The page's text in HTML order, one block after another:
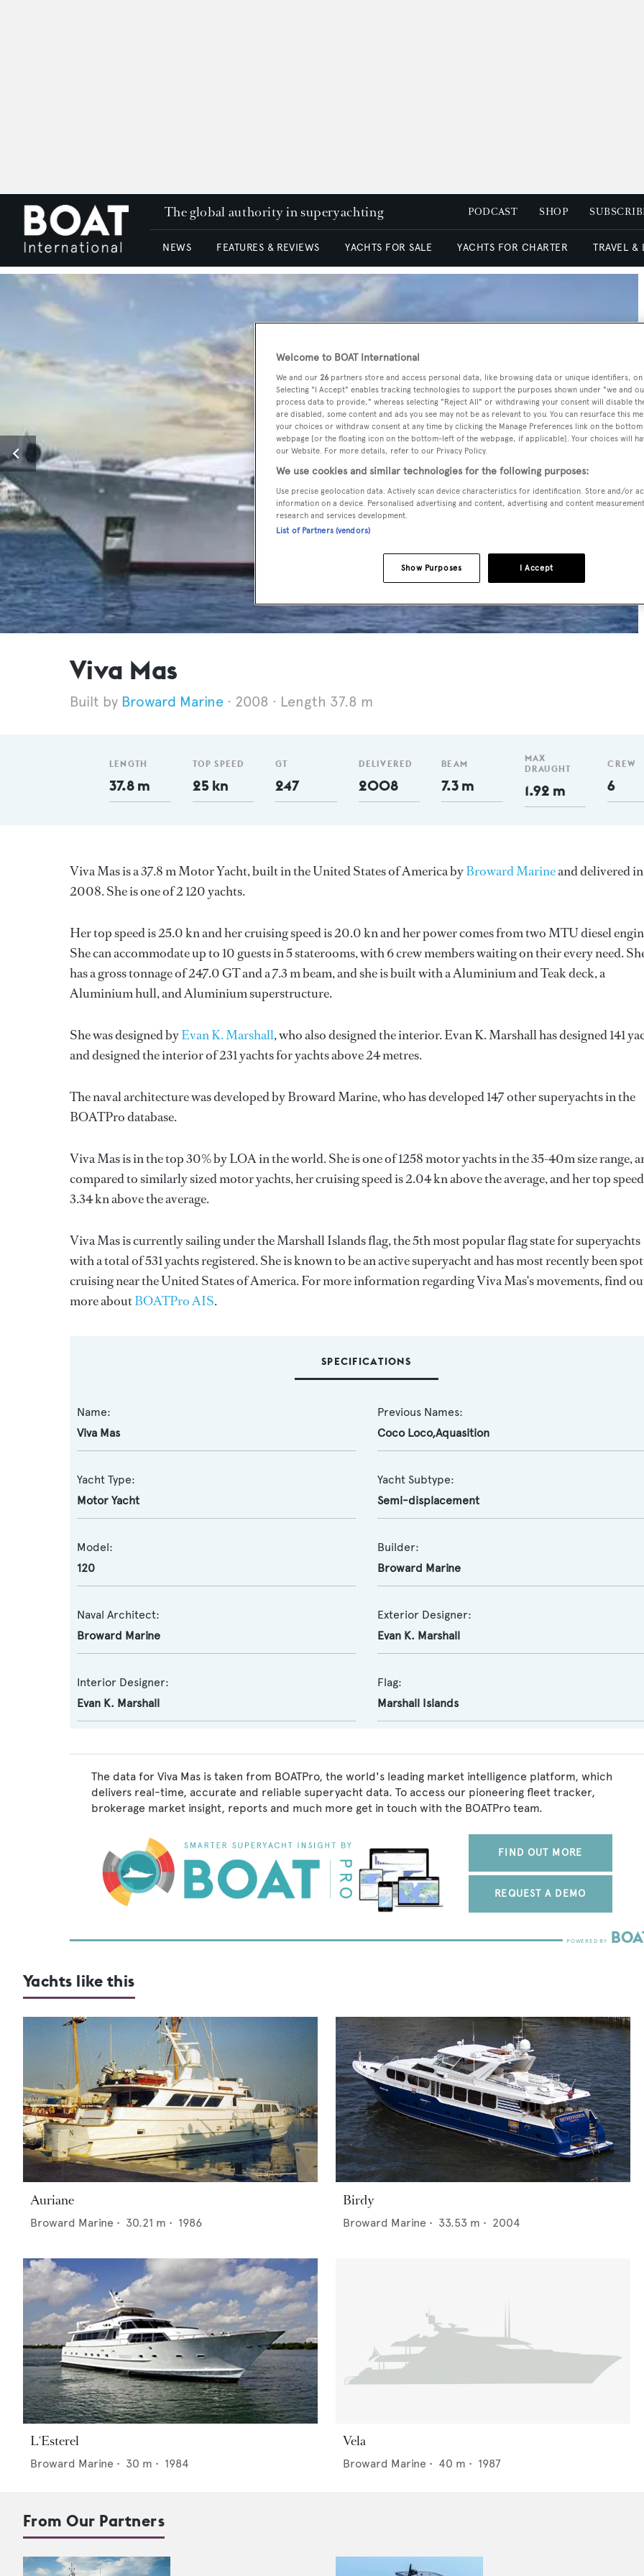
The global authority in superyachting PODCAST SHOP
NEWS FEATURES & REVIEWS YACHTS FOR SALE YACHTS FOR CHARTER TRAVEL &
Viva Mas
Broward Marine 2008 Length 37.8 m
LENGTH
37.8 m
TOP SPEED
25 kn
GT
247
DELIVERED
2008
BEAM
7.3 m
MAX
DRAUGHT
1.92 m
CREW
6
Viva Mas is a 37.8 m Motor Yacht, built in the United States of America byBroward Marineand delivered in
2008. She is one of 2 120 yachts.
Her top speed is 25.0 kn and her cruising speed is 20.0 kn and her power comes from two MTU diesel
She can accommodate up to 10 guests in 5 staterooms, with 6 crew members waiting on their every need.
has a gross tonnage of 247.0 GT and a 7.3 m beam, and she is built with a Aluminium and Teak deck, a
Aluminium hull, and Aluminium superstructure.
She was designed byEvan K. Marshall, who also designed the interior.Evan K. Marshallhas designed 141
and designed the interior of 231 yachts for yachts above 24 metres.
The naval architecture was developed byBroward Marine, who has developed 147 other superyachts in the
BOATPro database.
Viva Mas is in the top 30% by LOA in the world. She is one of 1258 motor yachts in the 35-40m size range,
compared to similarly sized motor yachts, her cruising speed is 2.04 kn above the average, and her top speed
3.34 kn above the average.
Viva Mas is currently sailing under the Marshall Islands flag, the 5th most popular flag state for superyachts
with a total of 531 yachts registered. She is known to be an active superyacht and has most recently been
cruising near the United States of America. For more information regarding Viva Mas's movements, find
more aboutBOATPro AIS.
SPECIFICATIONS
Name:
Viva Mas
Previous Names:
Coco Loco,Aquasition
Yacht Type:
Motor Yacht
Yacht Subtype:
Semi-displacement
Model:
120
Builder:
Broward Marine
Naval Architect:
Broward Marine
Exterior Designer:
Evan K. Marshall
Interior Designer:
Evan K. Marshall
Flag:
Marshall Islands
The data for Viva Mas is taken from BOATPro, the world's leading market intelligence platform, which
delivers real-time, accurate and reliable superyacht data. To access our pioneering fleet tracker,
brokerage market insight, reports and much more get in touch with the BOATPro team.
FIND OUT MORE
REQUEST A DEMO
Yachts like this
Auriane
Broward Marine • 30.21 m • 1986
Birdy
Broward Marine • 33.53 m • 2004
L'Esterel
Broward Marine • 30 m • 1984
Vela
Broward Marine • 40 m • 1987
From Our Partners
Welcome to BOAT International
We and our 26 partners store and access personal data, like browsing data or unique identifiers,
Selecting "I Accept" enables tracking technologies to support the purposes shown under "we and
process data to provide," whereas selecting "Reject All" or withdrawing your consent will disable
are disabled, some content and ads you see may not be as relevant to you. You can resurface this
your choices or withdraw consent at any time by clicking the Manage Preferences link on the
webpage [or the floating icon on the bottom-left of the webpage, if applicable]. Your choices will
our Website. For more details, refer to our Privacy Policy.
We use cookies and similar technologies for the following purposes:
Use precise geolocation data. Actively scan device characteristics for identification. Store and/or
information on a device. Personalised advertising and content, advertising and content
research and services development.
List of Partners (vendors)
I Accept
Show Purposes